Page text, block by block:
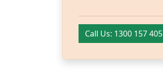
Call Us: 1300 157 405